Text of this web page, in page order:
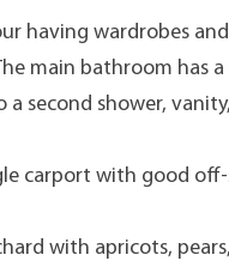
having wardrobes
main bathroom has
a second shower,
carport with good
with apricots,